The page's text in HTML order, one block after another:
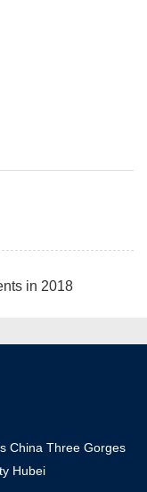
in 2018
China Three Gorges
ty Hubei